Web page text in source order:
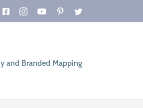
FacebookInstagramYouTubePinterestTwitter
and Branded Mapping